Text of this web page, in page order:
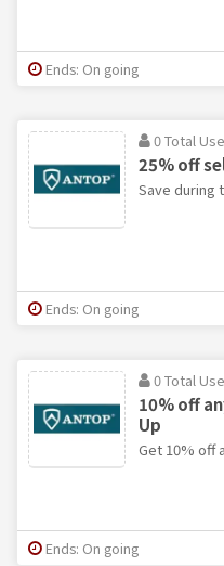
Ends: On going
0 Total
25% off
Save during
Ends: On going
0 Total
10% off
Up
Get 10% off
Ends: On going